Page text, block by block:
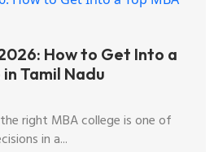
How to Get Into a
Tamil Nadu
right MBA college is one of
in a...